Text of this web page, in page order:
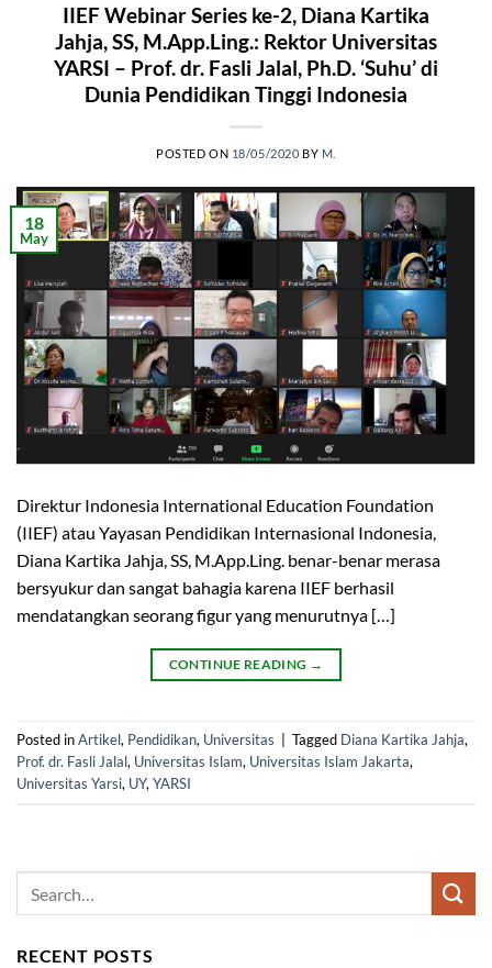
IIEF Webinar Series ke-2, Diana Kartika
Jahja, SS, M.App.Ling.: Rektor Universitas
YARSI – Prof. dr. Fasli Jalal, Ph.D. ‘Suhu’ di
Dunia Pendidikan Tinggi Indonesia
POSTED ON 18/05/2020 BY M.
18
May
Direktur Indonesia International Education Foundation
(IIEF) atau Yayasan Pendidikan Internasional Indonesia,
Diana Kartika Jahja, SS, M.App.Ling. benar-benar merasa
bersyukur dan sangat bahagia karena IIEF berhasil
mendatangkan seorang figur yang menurutnya […]
CONTINUE READING →
Posted inArtikel, Pendidikan, Universitas Tagged Diana Kartika Jahja,
Prof. dr. Fasli Jalal, Universitas Islam, Universitas Islam Jakarta,
Universitas Yarsi, UY,YARSI
RECENT POSTS